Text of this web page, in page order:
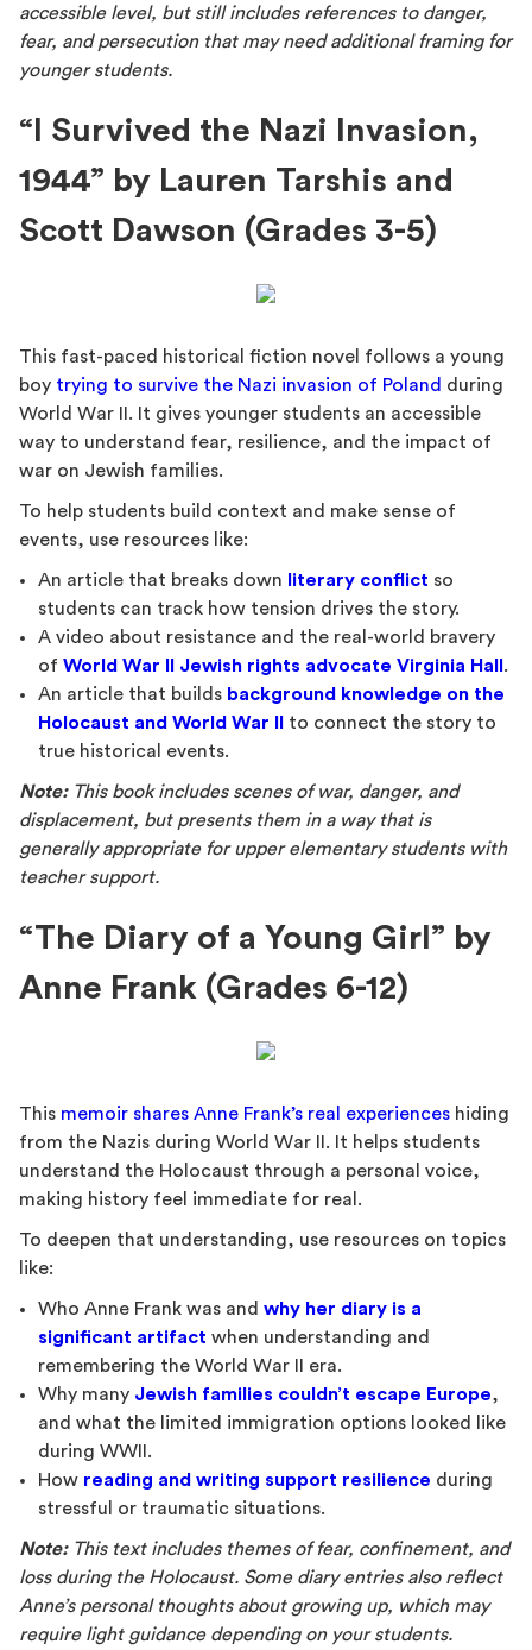
accessible level, but still includes references to danger,
fear, and persecution that may need additional framing for
younger students.
“I Survived the Nazi Invasion,
1944” by Lauren Tarshis and
Scott Dawson (Grades 3-5)
This fast-paced historical fiction novel follows a young
boy trying to survive the Nazi invasion of Poland during
World War II. It gives younger students an accessible
way to understand fear, resilience, and the impact of
war on Jewish families.
To help students build context and make sense of
events, use resources like:
An article that breaks down literary conflict so
students can track how tension drives the story.
A video about resistance and the real-world bravery
of World War II Jewish rights advocate Virginia Hall .
An article that builds background knowledge on the
Holocaust and World War II
to connect the story to
true historical events.
Note:This book includes scenes of war, danger, and
displacement, but presents them in a way that is
generally appropriate for upper elementary students with
teacher support.
“The Diary of a Young Girl” by
Anne Frank (Grades 6-12)
This memoir shares Anne Frank’s real experiences hiding
from the Nazis during World War II. It helps students
understand the Holocaust through a personal voice,
making history feel immediate for real.
To deepen that understanding, use resources on topics
like:
Who Anne Frank was and why her diary is a
significant artifact when understanding and
remembering the World War II era.
Why many Jewish families couldn’t escape Europe,
and what the limited immigration options looked like
during WWII.
How reading and writing support resilience during
stressful or traumatic situations.
Note:This text includes themes of fear, confinement, and
loss during the Holocaust. Some diary entries also reflect
Anne’s personal thoughts about growing up, which may
require light guidance depending on your students.